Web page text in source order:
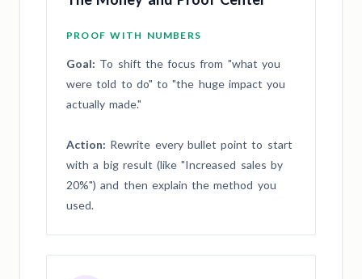
PROOF WITH NUMBERS
Goal: To shift the focus from "what you
were told to do" to "the huge impact you
actually made."
Action: Rewrite every bullet point to start
with a big result (like "Increased sales by
20%") and then explain the method you
used.